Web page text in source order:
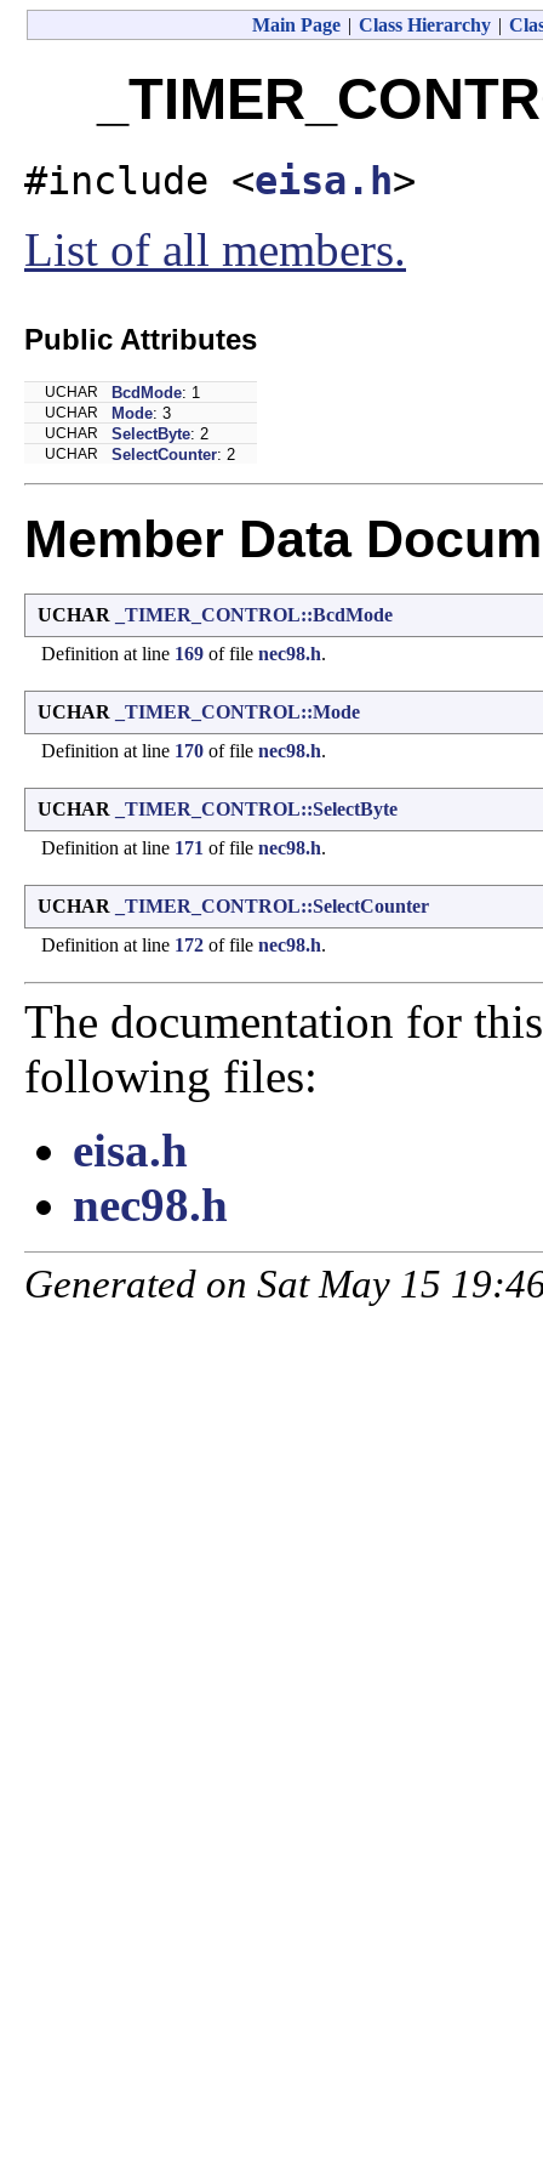
Main Page | Class Hierarchy |
#include <eisa.h>
List of all members.
Public Attributes
UCHAR BcdMode: 1
UCHAR Mode: 3
UCHAR SelectByte: 2
UCHAR SelectCounter: 2
Member Data
UCHAR
_TIMER_CONTROL::BcdMode
Definition at line 169 of file nec98.h.
UCHAR
_TIMER_CONTROL::Mode
Definition at line 170 of file nec98.h.
UCHAR
_TIMER_CONTROL::SelectByte
Definition at line 171 of file nec98.h.
UCHAR
_TIMER_CONTROL::SelectCounter
Definition at line 172 of file nec98.h.
The documentation for
following files:
eisa.h
nec98.h
Generated on Sat May 15